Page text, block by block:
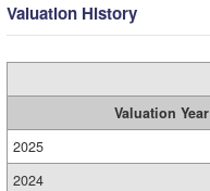
Valuation History
Valuation Year
2025
2024